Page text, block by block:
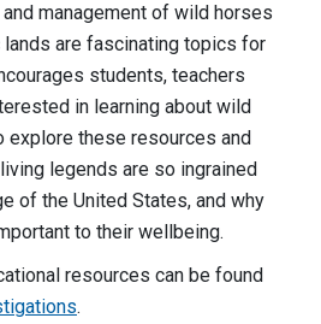
management of wild horses
lands are fascinating topics for
students, teachers
in learning about wild
explore these resources and
legends are so ingrained
of the United States, and why
to their wellbeing.
resources can be found
.